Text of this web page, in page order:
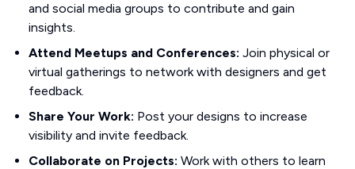
and social media groups to contribute and gain
insights.
Attend Meetups and Conferences: Join physical or
virtual gatherings to network with designers and get
feedback.
Share Your Work: Post your designs to increase
visibility and invite feedback.
Collaborate on Projects: Work with others to learn